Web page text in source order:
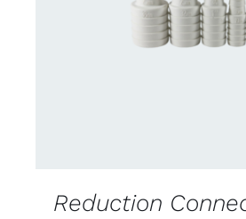
DETAILS
Reduction